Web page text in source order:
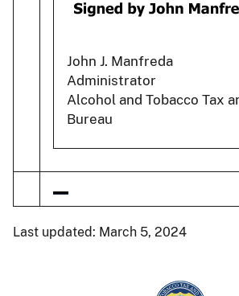
John J. Manfreda
Administrator
Alcohol and Tobacco Tax
Bureau
Last updated: March 5, 2024